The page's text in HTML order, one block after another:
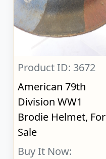
Product ID: 3672
American 79th
Division WW1
Brodie Helmet, For
Sale
Buy It Now: